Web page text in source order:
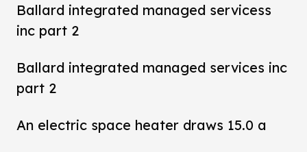
Ballard integrated managed servicess
inc part 2
Ballard integrated managed services inc
part 2
An electric space heater draws 15.0 a